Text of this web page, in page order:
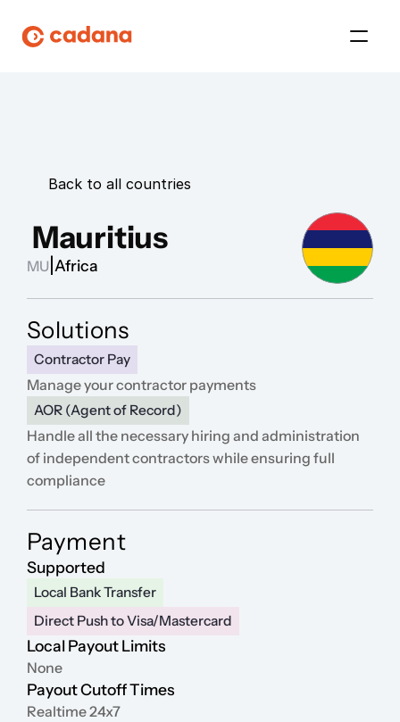
Back to all countries
Mauritius
MU Africa
Solutions
Contractor Pay
Manage your contractor payments
AOR (Agent of Record)
Handle all the necessary hiring and administration
of independent contractors while ensuring full
compliance
Payment
Supported
Local Bank Transfer
Direct Push to Visa/Mastercard
Local Payout Limits
None
Payout Cutoff Times
Realtime 24x7
Platform
About Us
Platform
Platform
Platform
Platform
Book a demo